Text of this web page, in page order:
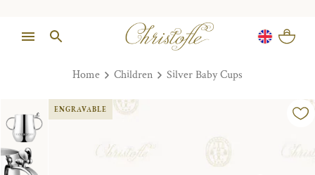
Home Children Silver Baby Cups
ENGRAVABLE